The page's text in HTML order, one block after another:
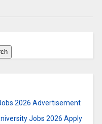
2026 Advertisement
Jobs 2026 Apply